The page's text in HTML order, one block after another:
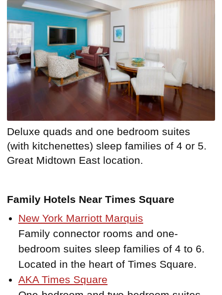
Deluxe quads and one bedroom suites
(with kitchenettes) sleep families of 4 or 5.
Great Midtown East location.
Family Hotels Near Times Square
New York Marriott Marquis
Family connector rooms and one-
bedroom suites sleep families of 4 to 6.
Located in the heart of Times Square.
AKA Times Square